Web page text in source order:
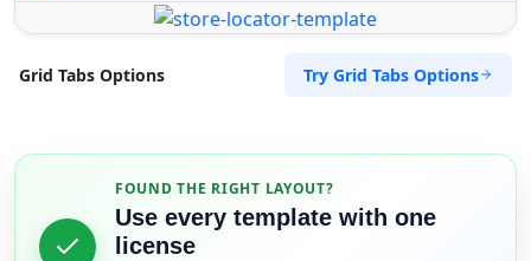
Grid Tabs Options Try Grid Tabs Options
FOUND THE RIGHT LAYOUT?
Use every template with one
license